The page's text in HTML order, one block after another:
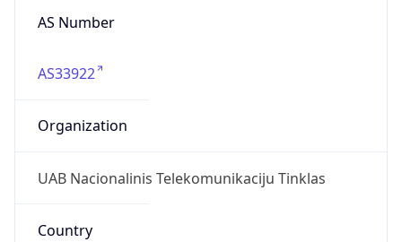
AS Number
AS33922
Organization
UAB Nacionalinis Telekomunikaciju Tinklas
Country